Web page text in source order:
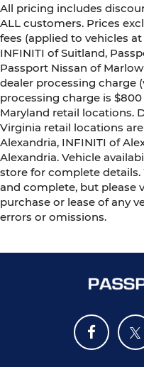
All pricing includes
ALL customers. Prices
fees (applied to vehicles
INFINITI of Suitland,
Passport Nissan of
dealer processing charge
processing charge is
Maryland retail locations.
Virginia retail locations
Alexandria, INFINITI of
Alexandria. Vehicle
store for complete
and complete, but please
purchase or lease of any
errors or omissions.